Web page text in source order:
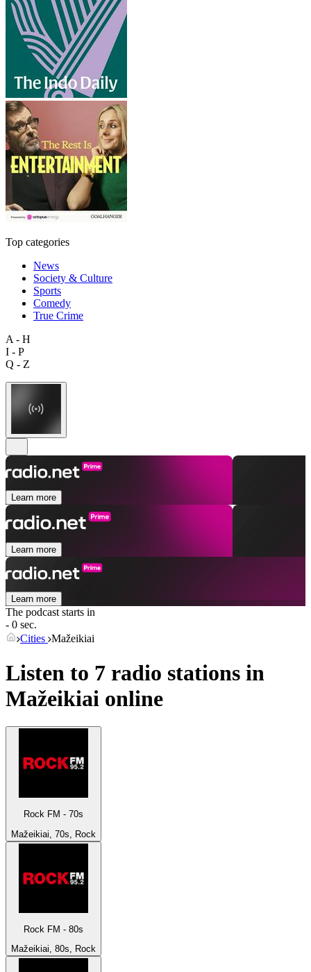
Top categories
News
Society & Culture
Sports
Comedy
True Crime
A - H
I - P
Q - Z
Learn more
Learn more
Learn more
The podcast starts in
- 0 sec.
Cities Mažeikiai
Listen to 7 radio stations in
Mažeikiai online
Rock FM - 70s
Mažeikiai, 70s, Rock
Rock FM - 80s
Mažeikiai, 80s, Rock